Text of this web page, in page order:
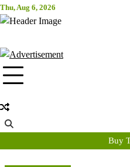
Skip
to
Thu, Aug 6, 2026
Attraction
Buy